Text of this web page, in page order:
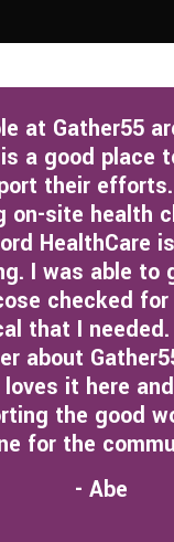
at Gather55
a good place
their
on-site health
HealthCare
I was able to
checked
that I
about
it here
the good
for the
- Abe